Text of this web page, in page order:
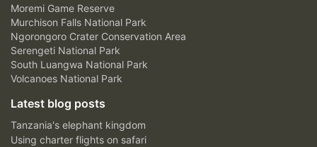
Moremi Game Reserve
Murchison Falls National Park
Ngorongoro Crater Conservation Area
Serengeti National Park
South Luangwa National Park
Volcanoes National Park
Latest blog posts
Tanzania's elephant kingdom
Using charter flights on safari